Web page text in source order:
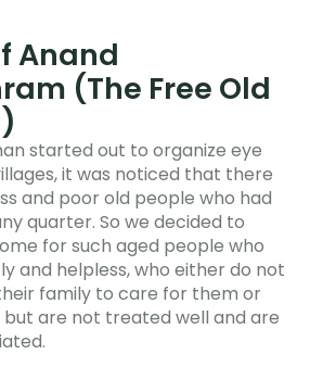
Anand
(The Free Old
started out to organize eye
it was noticed that there
and poor old people who had
quarter. So we decided to
for such aged people who
and helpless, who either do not
family to care for them or
but are not treated well and are